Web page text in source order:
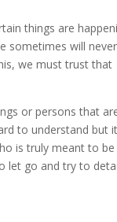
things are
sometimes will never
we must trust that
or persons that
to understand but
is truly meant to
let go and try to